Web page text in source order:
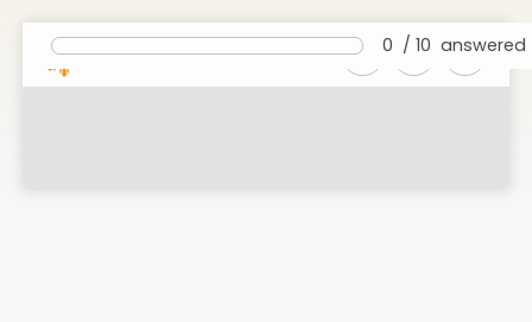
0 /10 answered